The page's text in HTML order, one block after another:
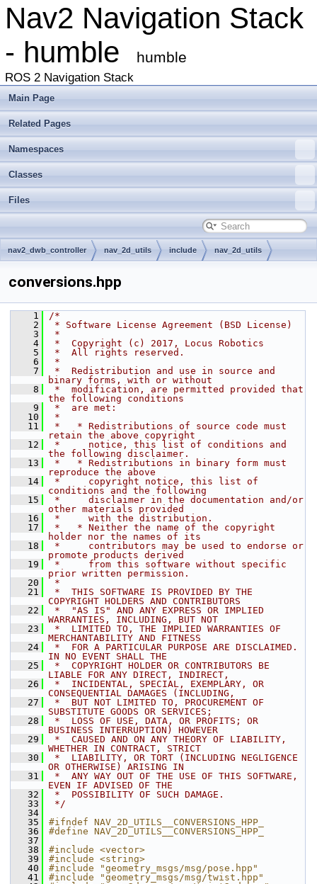
Nav2 Navigation Stack
- humble
humble
ROS 2 Navigation Stack
Main Page
Related Pages
Namespaces
Classes
Files
nav2_dwb_controller nav_2d_utils include nav_2d_utils
conversions.hpp
    1
/*
    2
* Software License Agreement (BSD License)
    3
*
    4
*  Copyright (c) 2017, Locus Robotics
    5
*  All rights reserved.
    6
*
    7
*  Redistribution and use in source and
binary forms, with or without
    8
*  modification, are permitted provided that
the following conditions
    9
*  are met:
   10
*
   11
*   * Redistributions of source code must
retain the above copyright
   12
*     notice, this list of conditions and
the following disclaimer.
   13
*   * Redistributions in binary form must
reproduce the above
   14
*     copyright notice, this list of
conditions and the following
   15
*     disclaimer in the documentation and/or
other materials provided
   16
*     with the distribution.
   17
*   * Neither the name of the copyright
holder nor the names of its
   18
*     contributors may be used to endorse or
promote products derived
   19
*     from this software without specific
prior written permission.
   20
*
   21
*  THIS SOFTWARE IS PROVIDED BY THE
COPYRIGHT HOLDERS AND CONTRIBUTORS
   22
*  "AS IS" AND ANY EXPRESS OR IMPLIED
WARRANTIES, INCLUDING, BUT NOT
   23
*  LIMITED TO, THE IMPLIED WARRANTIES OF
MERCHANTABILITY AND FITNESS
   24
*  FOR A PARTICULAR PURPOSE ARE DISCLAIMED.
IN NO EVENT SHALL THE
   25
*  COPYRIGHT HOLDER OR CONTRIBUTORS BE
LIABLE FOR ANY DIRECT, INDIRECT,
   26
*  INCIDENTAL, SPECIAL, EXEMPLARY, OR
CONSEQUENTIAL DAMAGES (INCLUDING,
   27
*  BUT NOT LIMITED TO, PROCUREMENT OF
SUBSTITUTE GOODS OR SERVICES;
   28
*  LOSS OF USE, DATA, OR PROFITS; OR
BUSINESS INTERRUPTION) HOWEVER
   29
*  CAUSED AND ON ANY THEORY OF LIABILITY,
WHETHER IN CONTRACT, STRICT
   30
*  LIABILITY, OR TORT (INCLUDING NEGLIGENCE
OR OTHERWISE) ARISING IN
   31
*  ANY WAY OUT OF THE USE OF THIS SOFTWARE,
EVEN IF ADVISED OF THE
   32
*  POSSIBILITY OF SUCH DAMAGE.
   33
*/
   34
   35
#ifndef NAV_2D_UTILS__CONVERSIONS_HPP_
   36
#define NAV_2D_UTILS__CONVERSIONS_HPP_
   37
   38
#include <vector>
   39
#include <string>
   40
#include "geometry_msgs/msg/pose.hpp"
   41
#include "geometry_msgs/msg/twist.hpp"